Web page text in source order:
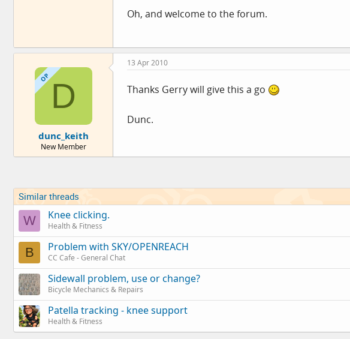
Oh, and welcome to the forum.
OP D
dunc_keith
New Member
13 Apr 2010
Thanks Gerry will give this a go
Dunc.
Similar threads
W Knee clicking.
Health & Fitness
B Problem with SKY/OPENREACH
CC Cafe - General Chat
Sidewall problem, use or change?
Bicycle Mechanics & Repairs
Patella tracking - knee support
Health & Fitness